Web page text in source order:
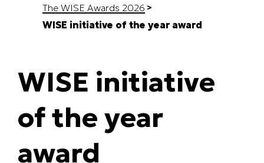
The WISE Awards 2026
WISE initiative of the year award
WISE initiative
of the year
award